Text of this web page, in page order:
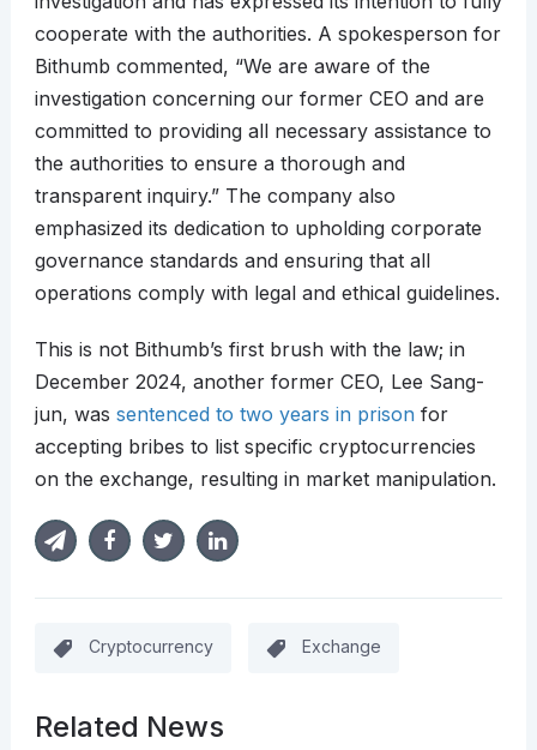
cooperate with the authorities. A spokesperson for
Bithumb commented, “We are aware of the
investigation concerning our former CEO and are
committed to providing all necessary assistance to
the authorities to ensure a thorough and
transparent inquiry.” The company also
emphasized its dedication to upholding corporate
governance standards and ensuring that all
operations comply with legal and ethical guidelines.
This is not Bithumb’s first brush with the law; in
December 2024, another former CEO, Lee Sang-
jun, was sentenced to two years in prisonfor
accepting bribes to list specific cryptocurrencies
on the exchange, resulting in market manipulation.
Cryptocurrency Exchange
Related News